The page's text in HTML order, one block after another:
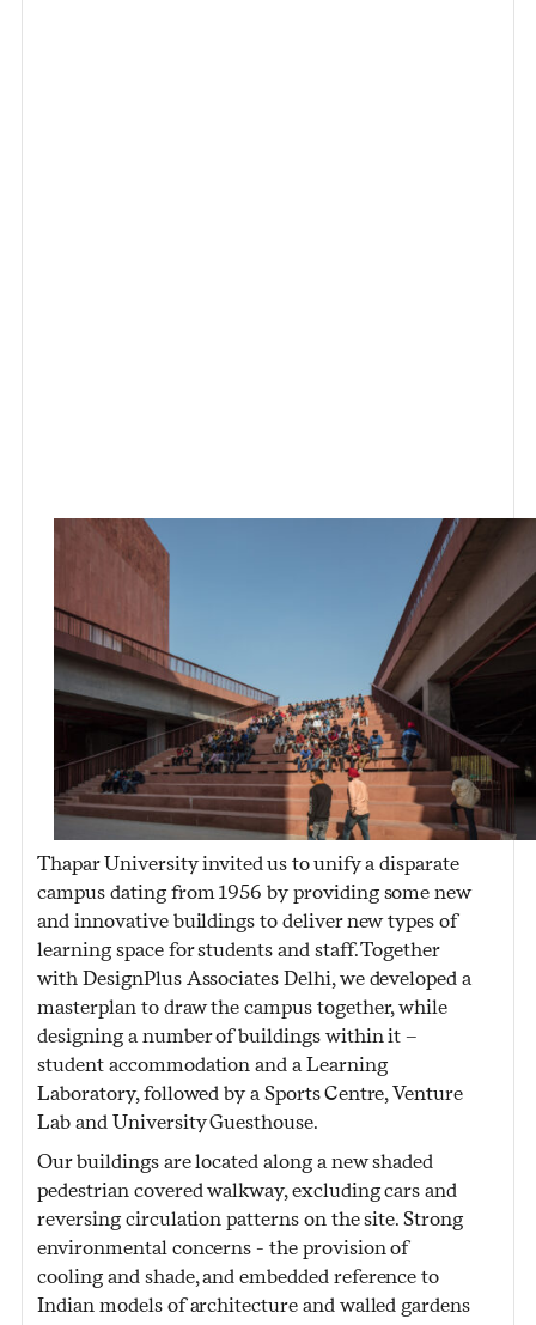
Thapar University invited us to unify a disparate
campus dating from 1956 by providing some new
and innovative buildings to deliver new types of
learning space for students and staff. Together
with DesignPlus Associates Delhi, we developed a
masterplan to draw the campus together, while
designing a number of buildings within it –
student accommodation and a Learning
Laboratory, followed by a Sports Centre, Venture
Lab and University Guesthouse.
Our buildings are located along a new shaded
pedestrian covered walkway, excluding cars and
reversing circulation patterns on the site. Strong
environmental concerns - the provision of
cooling and shade, and embedded reference to
Indian models of architecture and walled gardens